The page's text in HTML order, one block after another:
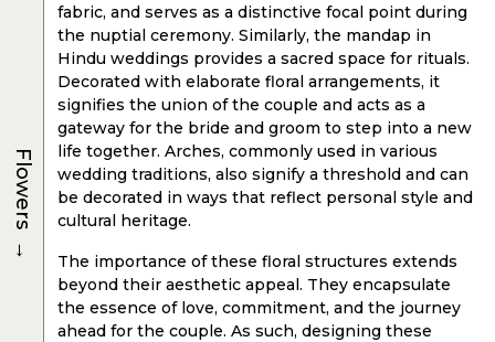
fabric, and serves as a distinctive focal point during
the nuptial ceremony. Similarly, the mandap in
Hindu weddings provides a sacred space for rituals.
Decorated with elaborate floral arrangements, it
signifies the union of the couple and acts as a
gateway for the bride and groom to step into a new
life together. Arches, commonly used in various
wedding traditions, also signify a threshold and can
be decorated in ways that reflect personal style and
cultural heritage.
The importance of these floral structures extends
beyond their aesthetic appeal. They encapsulate
the essence of love, commitment, and the journey
ahead for the couple. As such, designing these
Flowers
→